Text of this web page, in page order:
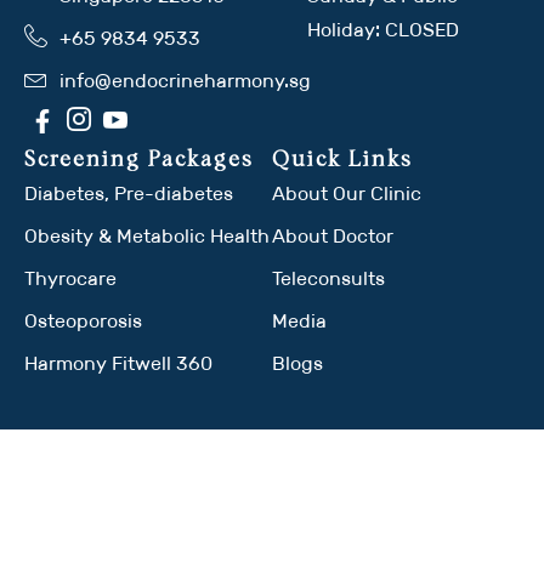
+65 9834 9533
info@endocrineharmony.sg
Holiday: CLOSED
Screening Packages
Diabetes, Pre-diabetes
Obesity & Metabolic Health
Thyrocare
Osteoporosis
Harmony Fitwell 360
Quick Links
About Our Clinic
About Doctor
Teleconsults
Media
Blogs